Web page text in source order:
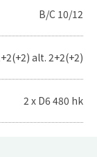
B/C 10/12
alt. 2+2(+2)
2 x D6 480 hk